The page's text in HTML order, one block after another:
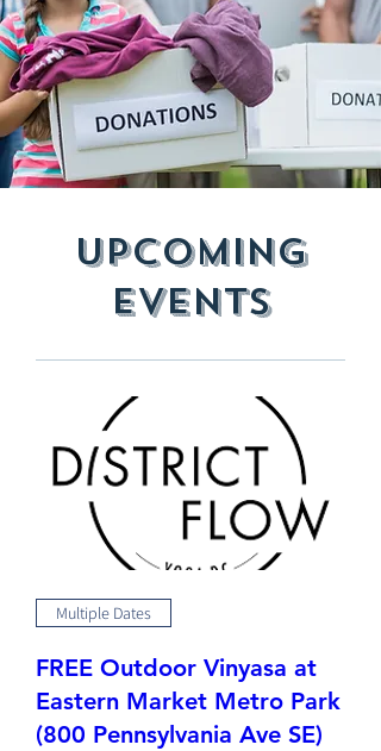
Upcoming
Events
Multiple Dates
FREE Outdoor Vinyasa at
Eastern Market Metro Park
(800 Pennsylvania Ave SE)